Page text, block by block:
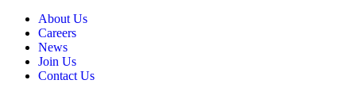
About Us
Careers
News
Join Us
Contact Us